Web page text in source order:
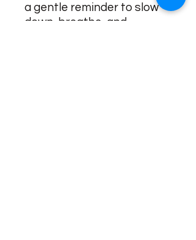
a gentle reminder to slow
down, breathe, and